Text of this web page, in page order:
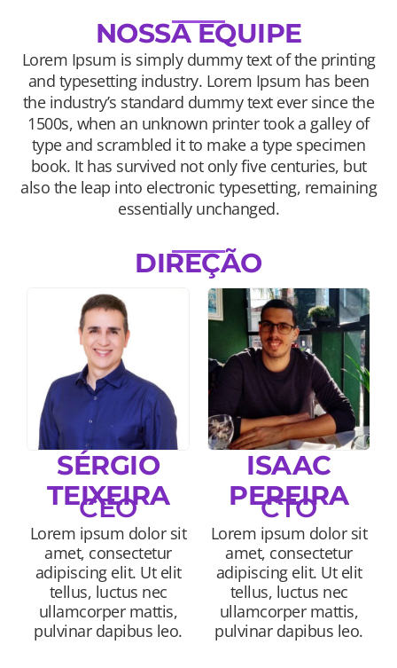
NOSSA EQUIPE
Lorem Ipsum is simply dummy text of the printing
and typesetting industry. Lorem Ipsum has been
the industry’s standard dummy text ever since the
1500s, when an unknown printer took a galley of
type and scrambled it to make a type specimen
book. It has survived not only five centuries, but
also the leap into electronic typesetting, remaining
essentially unchanged.
DIREÇÃO
SÉRGIO
TEIXEIRA
CEO
Lorem ipsum dolor sit
amet, consectetur
adipiscing elit. Ut elit
tellus, luctus nec
ullamcorper mattis,
pulvinar dapibus leo.
ISAAC
PEREIRA
CTO
Lorem ipsum dolor sit
amet, consectetur
adipiscing elit. Ut elit
tellus, luctus nec
ullamcorper mattis,
pulvinar dapibus leo.